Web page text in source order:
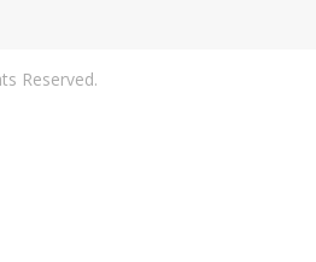
Reserved.